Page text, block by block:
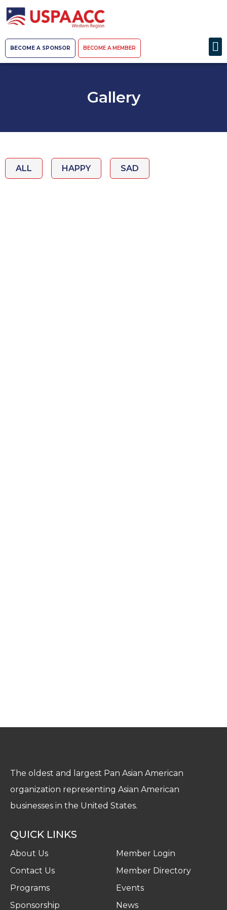
BECOME A SPONSOR BECOME A MEMBER
Gallery
ALL HAPPY SAD
The oldest and largest Pan Asian American
organization representing Asian American
businesses in the United States.
QUICK LINKS
About Us
Contact Us
Programs
Sponsorship
Member Login
Member Directory
Events
News